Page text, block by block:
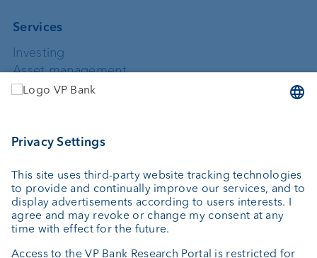
Services
Investing
Asset management
Wealth planning
Private Label Fonds
About us
Portrait